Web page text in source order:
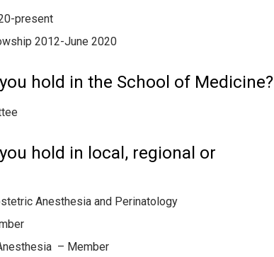
-present
2012-June 2020
hold in the School of Medicine?
hold in local, regional or
Anesthesia and Perinatology
– Member